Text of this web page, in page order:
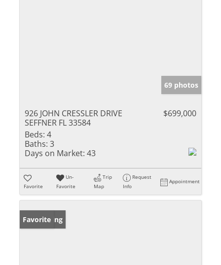
69 photos
926 JOHN CRESSLER DRIVE
SEFFNER FL 33584
$699,000
Beds: 4
Baths: 3
Days on Market: 43
Favorite
Un-
Favorite
Trip
Map
Request
Info
Appointment
New Listing
Favorite